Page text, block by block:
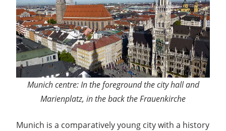
Munich centre: In the foreground the city hall and
Marienplatz, in the back the Frauenkirche
Munich is a comparatively young city with a history